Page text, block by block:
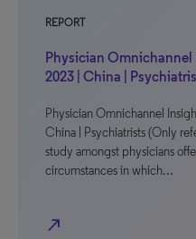
REPORT
Physician Omnichannel
2023 | China |
Physician Omnichannel
China | Psychiatrists (Only
study amongst physicians
circumstances in which…
north_east